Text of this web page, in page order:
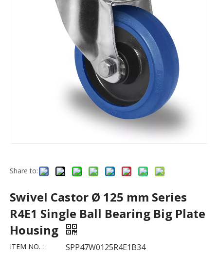
Share to:
Swivel Castor Ø 125 mm Series
R4E1 Single Ball Bearing Big Plate
Housing
ITEM NO. : SPP47W0125R4E1B34